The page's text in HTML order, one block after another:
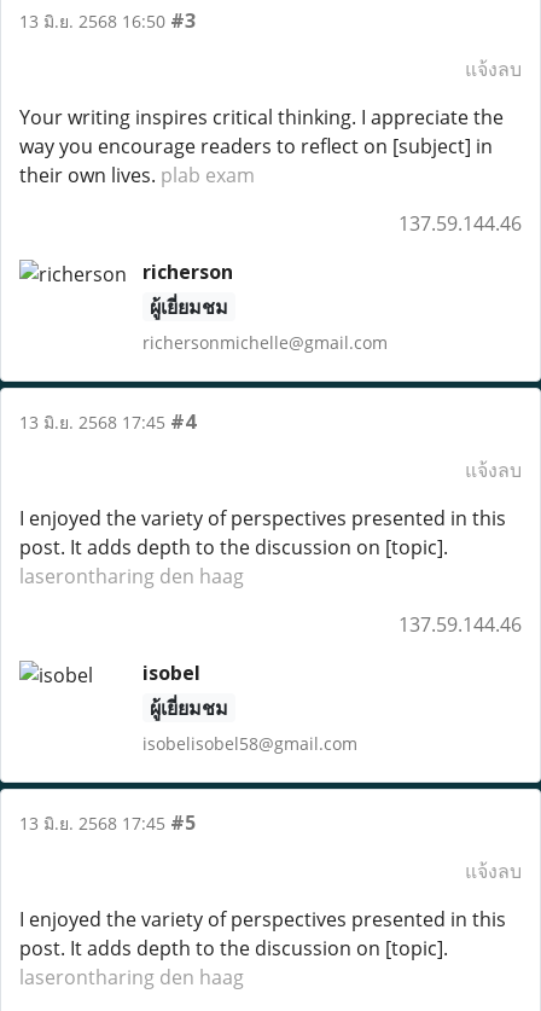
13 มิ.ย. 2568 16:50 #3
แจ้งลบ
Your writing inspires critical thinking. I appreciate the
way you encourage readers to reflect on [subject] in
their own lives. plab exam
137.59.144.46
richerson
ผู้เยี่ยมชม
richersonmichelle@gmail.com
13 มิ.ย. 2568 17:45 #4
แจ้งลบ
I enjoyed the variety of perspectives presented in this
post. It adds depth to the discussion on [topic].
laserontharing den haag
137.59.144.46
isobel
ผู้เยี่ยมชม
isobelisobel58@gmail.com
13 มิ.ย. 2568 17:45 #5
แจ้งลบ
I enjoyed the variety of perspectives presented in this
post. It adds depth to the discussion on [topic].
laserontharing den haag